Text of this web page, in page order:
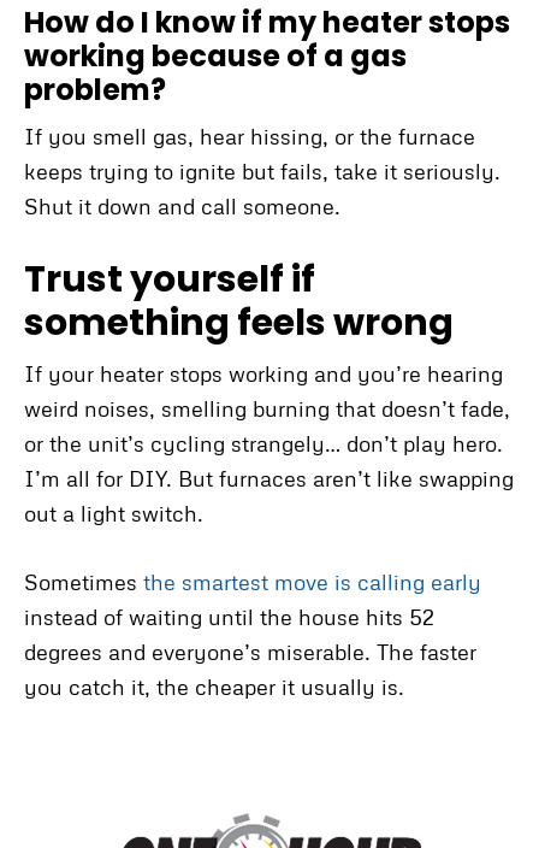
How do I know if my heater stops
working because of a gas
problem?
If you smell gas, hear hissing, or the furnace
keeps trying to ignite but fails, take it seriously.
Shut it down and call someone.
Trust yourself if
something feels wrong
If your heater stops working and you’re hearing
weird noises, smelling burning that doesn’t fade,
or the unit’s cycling strangely… don’t play hero.
I’m all for DIY. But furnaces aren’t like swapping
out a light switch.
Sometimes the smartest move is calling early
instead of waiting until the house hits 52
degrees and everyone’s miserable. The faster
you catch it, the cheaper it usually is.